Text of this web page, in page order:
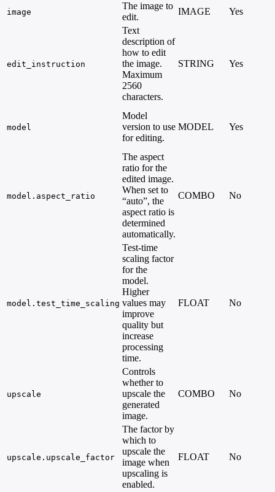
image
The image to
edit.
IMAGE Yes
edit_instruction
Text
description of
how to edit
the image.
Maximum
2560
characters.
STRING Yes
model
Model
version to use
for editing.
MODEL Yes
model.aspect_ratio
The aspect
ratio for the
edited image.
When set to
“auto”, the
aspect ratio is
determined
automatically.
COMBO No
model.test_time_scaling
Test-time
scaling factor
for the
model.
Higher
values may
improve
quality but
increase
processing
time.
FLOAT No
upscale
Controls
whether to
upscale the
generated
image.
COMBO No
upscale.upscale_factor
The factor by
which to
upscale the
image when
upscaling is
enabled.
FLOAT No